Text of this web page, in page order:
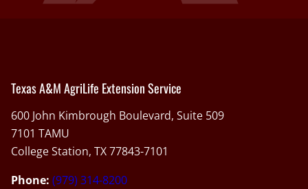
Texas A&M AgriLife Extension Service
600 John Kimbrough Boulevard, Suite 509
7101 TAMU
College Station, TX 77843-7101
Phone: (979) 314-8200